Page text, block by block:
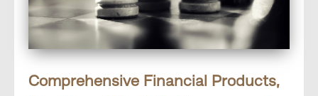
Comprehensive Financial Products,